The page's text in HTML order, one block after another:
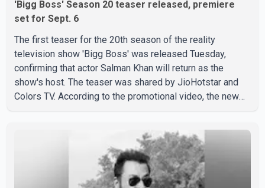
'Bigg Boss' Season 20 teaser released, premiere
set for Sept. 6
The first teaser for the 20th season of the reality
television show 'Bigg Boss' was released Tuesday,
confirming that actor Salman Khan will return as the
show's host. The teaser was shared by JioHotstar and
Colors TV. According to the promotional video, the new
saying, "Jo Karan Arjun mein hua tha, woh hoga ab Bigg
Boss mein..." The full details of the upcoming season,
including the list of contestants, have not yet been